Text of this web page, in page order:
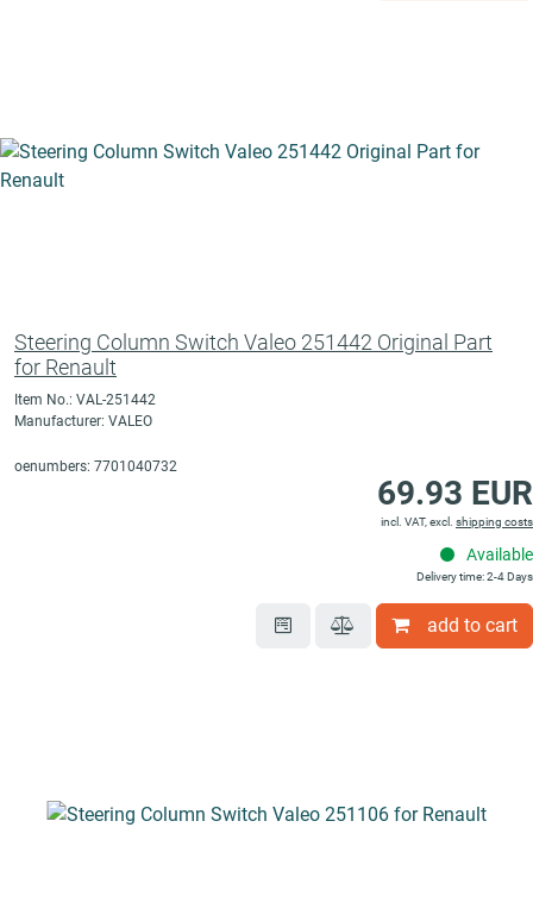
Steering Column Switch Valeo 251442 Original Part
for Renault
Item No.: VAL-251442
Manufacturer: VALEO
oenumbers: 7701040732
69.93 EUR
incl. VAT, excl. shipping costs
Available
Delivery time: 2-4 Days
add to cart